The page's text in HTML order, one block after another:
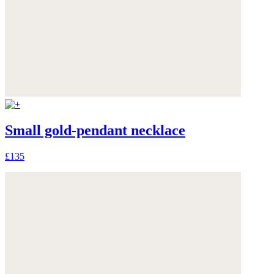
Small gold-pendant necklace
£135